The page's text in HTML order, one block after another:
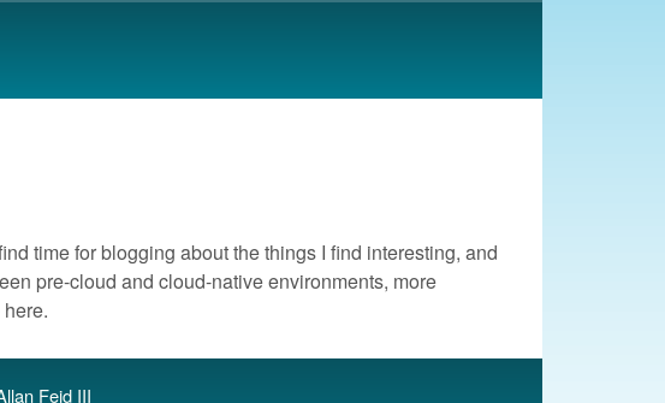
time for blogging about the things I find interesting, and
pre-cloud and cloud-native environments, more
Feid III